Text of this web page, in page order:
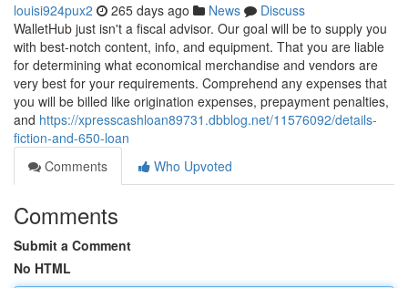
louisi924pux2 265 days ago News
Discuss
WalletHub just isn't a fiscal advisor. Our goal will be to supply you
with best-notch content, info, and equipment. That you are liable
for determining what economical merchandise and vendors are
very best for your requirements. Comprehend any expenses that
you will be billed like origination expenses, prepayment penalties,
and https://xpresscashloan89731.dbblog.net/11576092/details-
fiction-and-650-loan
Comments
Who Upvoted
Comments
Submit a Comment
No HTML